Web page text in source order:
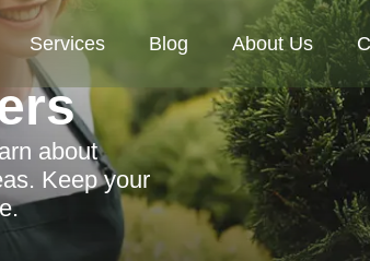
Services Blog About Us
about
Keep your